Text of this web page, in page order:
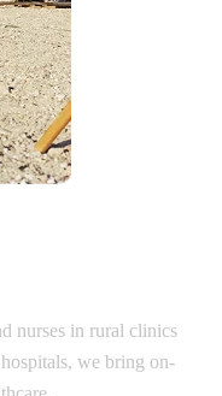
nurses in rural clinics
we bring on-